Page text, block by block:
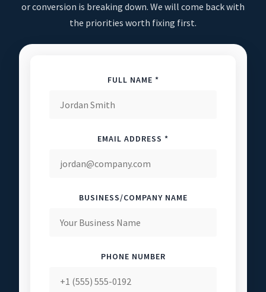
or conversion is breaking down. We will come back with
the priorities worth fixing first.
FULL NAME *
EMAIL ADDRESS *
BUSINESS/COMPANY NAME
PHONE NUMBER